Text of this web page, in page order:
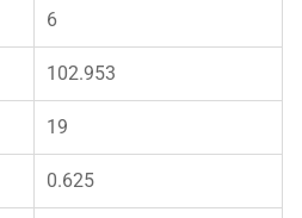
6
102.953
19
0.625